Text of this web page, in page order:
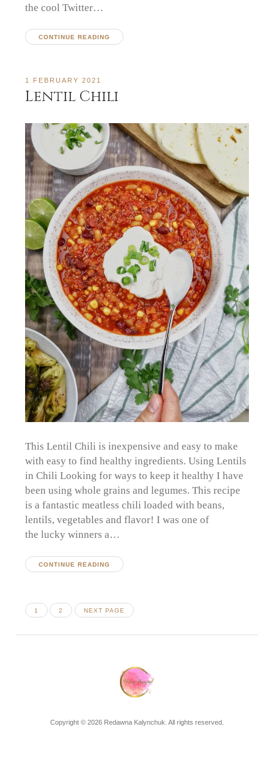
the cool Twitter…
CONTINUE READING
1 FEBRUARY 2021
Lentil Chili
This Lentil Chili is inexpensive and easy to make
with easy to find healthy ingredients. Using Lentils
in Chili Looking for ways to keep it healthy I have
been using whole grains and legumes. This recipe
is a fantastic meatless chili loaded with beans,
lentils, vegetables and flavor! I was one of
the lucky winners a…
CONTINUE READING
Posts
pagination
PAGE
1 PAGE
2 NEXT PAGE
Copyright © 2026 Redawna Kalynchuk. All rights reserved.